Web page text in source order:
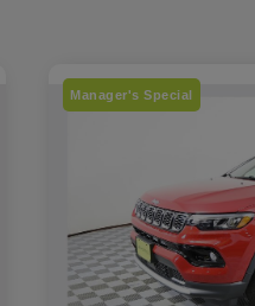
Manager's Special